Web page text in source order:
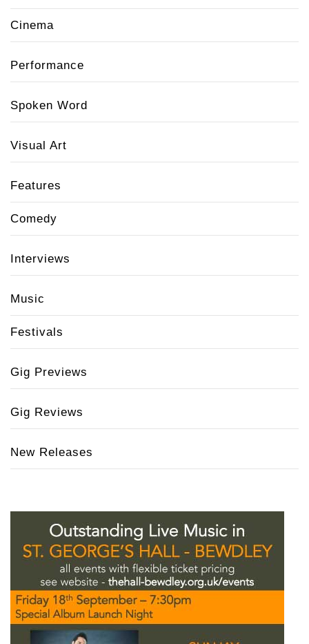
Cinema
Performance
Spoken Word
Visual Art
Features
Comedy
Interviews
Music
Festivals
Gig Previews
Gig Reviews
New Releases